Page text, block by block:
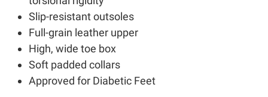
Slip-resistant outsoles
Full-grain leather upper
High, wide toe box
Soft padded collars
Approved for Diabetic Feet